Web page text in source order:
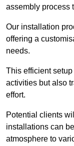
assembly process
Our installation
offering a
needs.
This efficient
activities but also
effort.
Potential clients
installations can
atmosphere to